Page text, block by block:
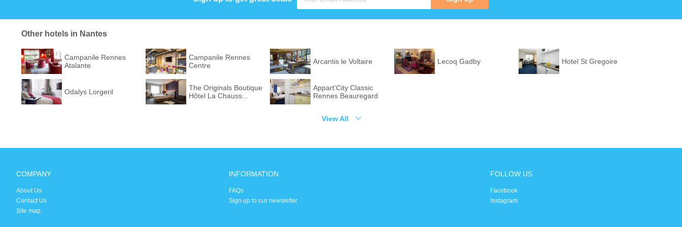
Other hotels in Nantes
Campanile Rennes
Atalante
Campanile Rennes
Centre
Arcantis le Voltaire Lecoq Gadby Hotel St Gregoire
Odalys Lorgeril
The Originals Boutique
Hôtel La Chauss...
Appart'City Classic
Rennes Beauregard
View All
COMPANY
About Us
Contact Us
Site map
INFORMATION
FAQs
Sign up to our newsletter
FOLLOW US
Facebook
Instagram